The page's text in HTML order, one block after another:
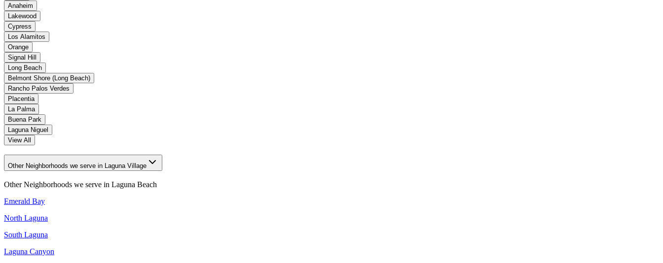
Anaheim
Lakewood
Cypress
Los Alamitos
Orange
Signal Hill
Long Beach
Belmont Shore (Long Beach)
Rancho Palos Verdes
Placentia
La Palma
Buena Park
Laguna Niguel
View All
Other Neighborhoods we serve in Laguna Village
Other Neighborhoods we serve in Laguna Beach
Emerald Bay
North Laguna
South Laguna
Laguna Canyon